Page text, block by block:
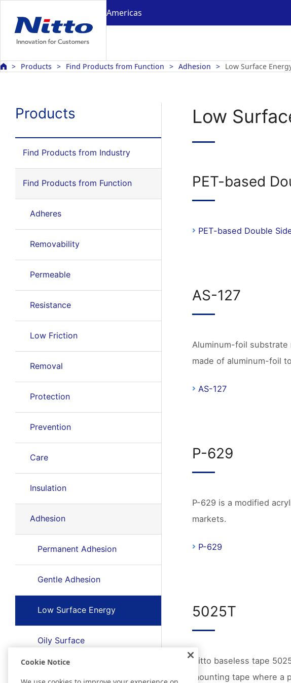
Americas
Products Find Products from Function Adhesion Low Surface
Products
Find Products from Industry
Find Products from Function
Adheres
Removability
Permeable
Resistance
Low Friction
Removal
Protection
Prevention
Care
Insulation
Adhesion
Permanent Adhesion
Gentle Adhesion
Low Surface Energy
Oily Surface
Low
PET-based
PET-based Double
AS-127
Aluminum-foil
made of aluminum-foil
AS-127
P-629
P-629 is a modified
markets.
P-629
5025T
Nitto baseless tape
mounting tape where
Cookie Notice